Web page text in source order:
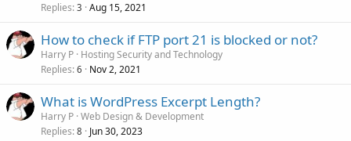
Replies 3 Aug 15, 2021
How to check if FTP port 21 is blocked or not?
Harry P Hosting Security and Technology
Replies 6 Nov 2, 2021
What is WordPress Excerpt Length?
Harry P Web Design & Development
Replies 8 Jun 30, 2023